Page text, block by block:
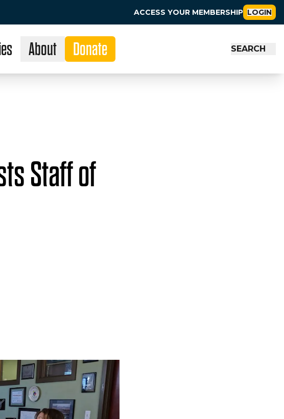
ACCESS YOUR MEMBERSHIP LOGIN
About Donate SEARCH
Staff of